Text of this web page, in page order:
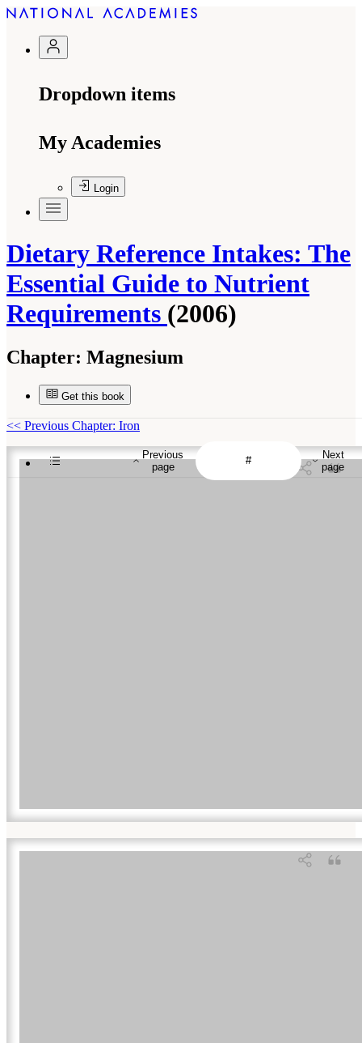
Dropdown items
My Academies
Login
Dietary Reference Intakes: The
Essential Guide to Nutrient
Requirements (2006)
Chapter: Magnesium
Get this book
Previous
page
Next
page
<< Previous Chapter: Iron